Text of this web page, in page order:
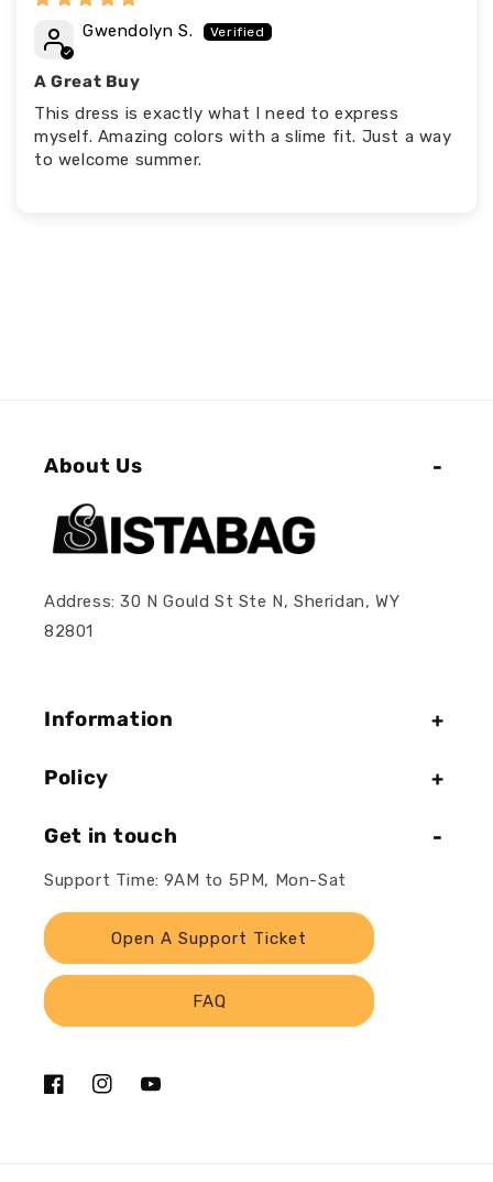
Gwendolyn S.
A Great Buy
This dress is exactly what I need to express
myself. Amazing colors with a slime fit. Just a way
to welcome summer.
About Us
Address: 30 N Gould St Ste N, Sheridan, WY
82801
Information
Policy
Get in touch
Support Time: 9AM to 5PM, Mon-Sat
Open A Support Ticket
FAQ
FacebookInstagramYouTube